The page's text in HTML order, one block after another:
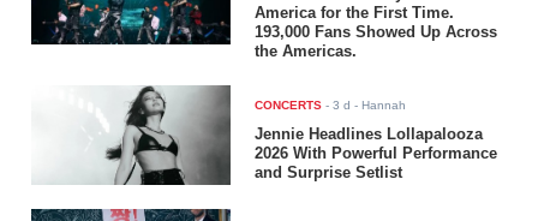
America for the First Time.
193,000 Fans Showed Up Across
the Americas.
CONCERTS -3 d - Hannah
Jennie Headlines Lollapalooza
2026 With Powerful Performance
and Surprise Setlist